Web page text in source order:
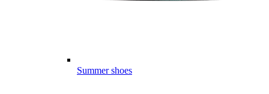
Summer shoes